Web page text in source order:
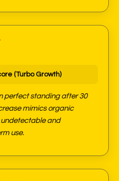
(Turbo Growth)
perfect standing after 30
mimics organic
and
use.